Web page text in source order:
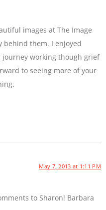
images at The Image
behind them. I enjoyed
working though grief
to seeing more of your
May 7, 2013 at 1:11 PM
to Sharon! Barbara